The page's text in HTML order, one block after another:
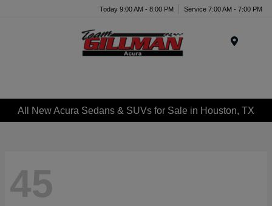
Today 9:00 AM - 8:00 PM Service 7:00 AM - 7:00 PM
All New Acura Sedans & SUVs for Sale in Houston, TX
45